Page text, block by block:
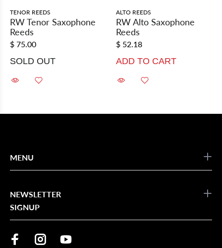
TENOR REEDS
RW Tenor Saxophone
Reeds
$ 75.00
SOLD OUT
ALTO REEDS
RW Alto Saxophone
Reeds
$ 52.18
ADD TO CART
MENU
NEWSLETTER
SIGNUP